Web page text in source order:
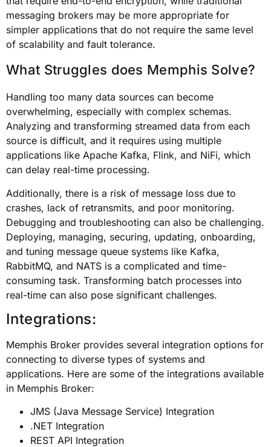
messaging brokers may be more appropriate for
simpler applications that do not require the same level
of scalability and fault tolerance.
What Struggles does Memphis Solve?
Handling too many data sources can become
overwhelming, especially with complex schemas.
Analyzing and transforming streamed data from each
source is difficult, and it requires using multiple
applications like Apache Kafka, Flink, and NiFi, which
can delay real-time processing.
Additionally, there is a risk of message loss due to
crashes, lack of retransmits, and poor monitoring.
Debugging and troubleshooting can also be challenging.
Deploying, managing, securing, updating, onboarding,
and tuning message queue systems like Kafka,
RabbitMQ, and NATS is a complicated and time-
consuming task. Transforming batch processes into
real-time can also pose significant challenges.
Integrations:
Memphis Broker provides several integration options for
connecting to diverse types of systems and
applications. Here are some of the integrations available
in Memphis Broker:
JMS (Java Message Service) Integration
.NET Integration
REST API Integration